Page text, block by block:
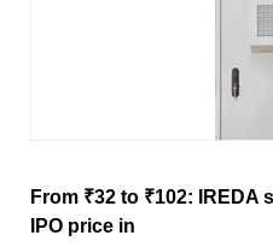
From ₹32 to ₹102: IREDA
IPO price in